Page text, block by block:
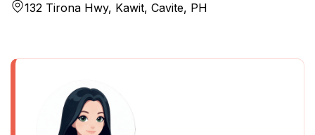
132 Tirona Hwy, Kawit, Cavite, PH